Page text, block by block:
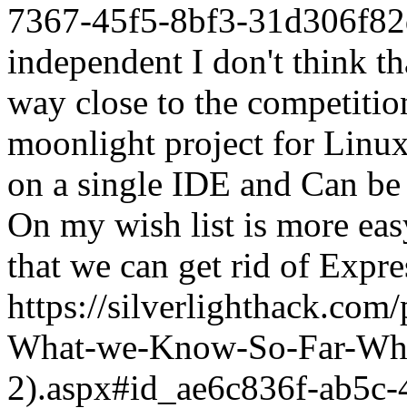
7367-45f5-8bf3-
independent I don't think
way close to the
moonlight project for
on a single IDE and Can
On my wish list is more
that we can get rid of
https://
What-we-Know-So-Far-
2).aspx#id_ae6c836f-